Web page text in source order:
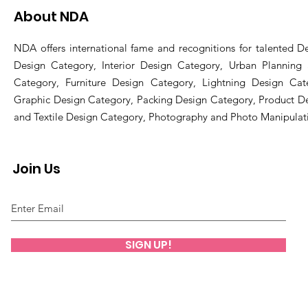
About NDA
NDA offers international fame and recognitions for talented
Design Category, Interior Design Category, Urban Planning
Category, Furniture Design Category, Lightning Design
Graphic Design Category, Packing Design Category, Product
and Textile Design Category, Photography and Photo
Join Us
SIGN UP!